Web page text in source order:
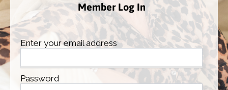
Member Log In
Enter your email address
Password